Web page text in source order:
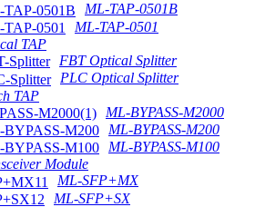
ML-TAP-0501B
ML-TAP-0501
TAP
FBT Optical Splitter
PLC Optical Splitter
TAP
ML-BYPASS-M2000
ML-BYPASS-M200
ML-BYPASS-M100
Module
ML-SFP+MX
ML-SFP+SX